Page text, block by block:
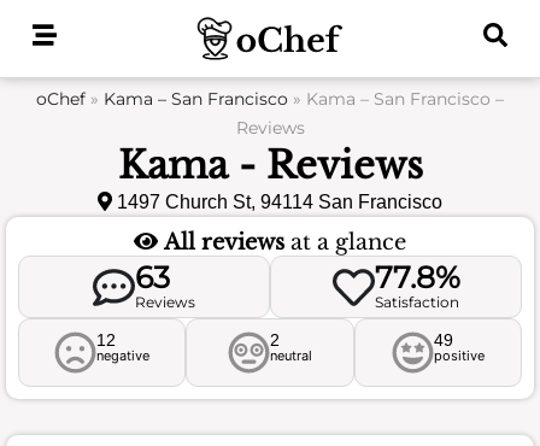
oChef » Kama – San Francisco » Kama – San Francisco –
Reviews
Kama - Reviews
1497 Church St, 94114 San Francisco
All reviews at a glance
63
Reviews
77.8%
Satisfaction
12
negative
2
neutral
49
positive